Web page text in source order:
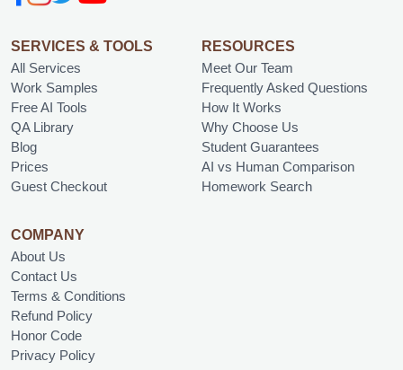
SERVICES & TOOLS
All Services
Work Samples
Free AI Tools
QA Library
Blog
Prices
Guest Checkout
RESOURCES
Meet Our Team
Frequently Asked Questions
How It Works
Why Choose Us
Student Guarantees
AI vs Human Comparison
Homework Search
COMPANY
About Us
Contact Us
Terms & Conditions
Refund Policy
Honor Code
Privacy Policy